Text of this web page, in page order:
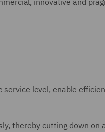
innovative and
level, enable
thereby cutting down on